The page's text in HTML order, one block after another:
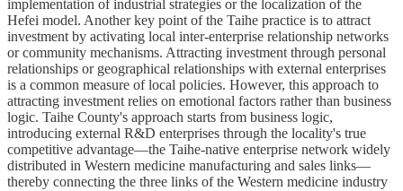
implementation of industrial strategies or the localization of the
Hefei model. Another key point of the Taihe practice is to attract
investment by activating local inter-enterprise relationship networks
or community mechanisms. Attracting investment through personal
relationships or geographical relationships with external enterprises
is a common measure of local policies. However, this approach to
attracting investment relies on emotional factors rather than business
logic. Taihe County's approach starts from business logic,
introducing external R&D enterprises through the locality's true
competitive advantage—the Taihe-native enterprise network widely
distributed in Western medicine manufacturing and sales links—
thereby connecting the three links of the Western medicine industry